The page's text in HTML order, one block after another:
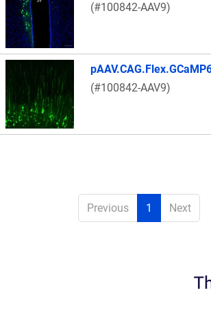
(#100842-AAV9)
(#100842-AAV9)
Previous 1 Next